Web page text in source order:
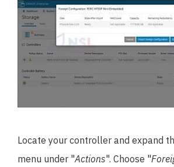
Locate your controller and expand
menu under "Actions". Choose "